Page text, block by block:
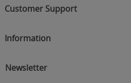
C/O On Demand Warehousing
M27 4DU
Customer Support
Contact Us
Returns Policy
Information
Privacy Policy
Newsletter